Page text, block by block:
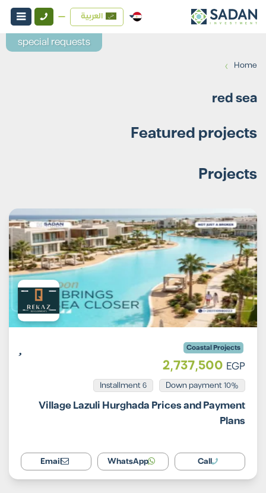
العربية
Home
›
red sea
Featured projects
Projects
Coastal Projects
2,737,500 EGP
10% Down payment
Installment 6
Village Lazuli Hurghada Prices and Payment
Plans
Call
WhatsApp
Email
special requests